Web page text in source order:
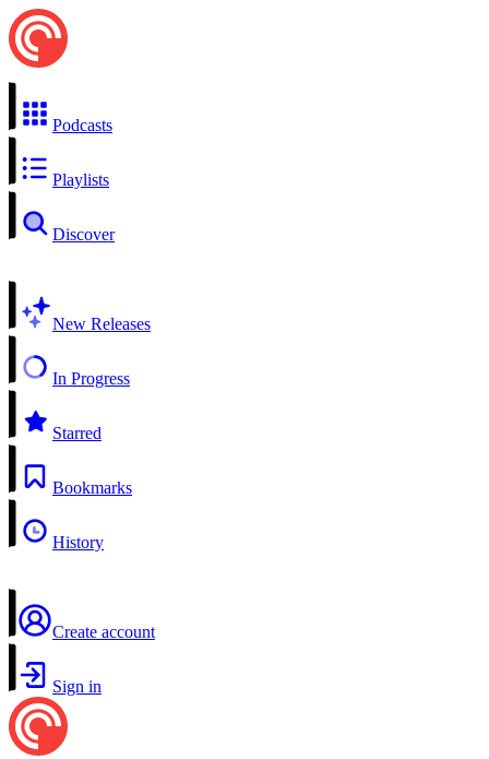
Podcasts
Playlists
Discover
New Releases
In Progress
Starred
Bookmarks
History
Create account
Sign in